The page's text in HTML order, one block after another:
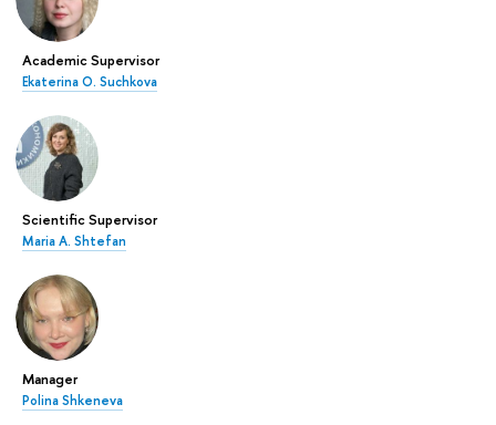
Academic Supervisor
Ekaterina O. Suchkova
Scientific Supervisor
Maria A. Shtefan
Manager
Polina Shkeneva